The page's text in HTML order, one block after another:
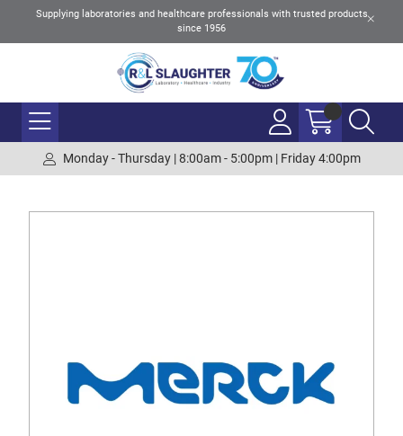
Supplying laboratories and healthcare professionals with trusted products
since 1956
Monday - Thursday | 8:00am - 5:00pm | Friday 4:00pm